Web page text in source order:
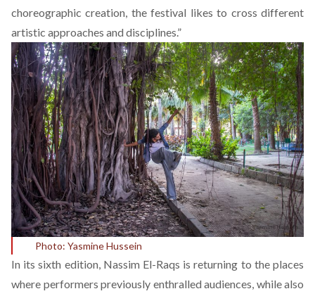
choreographic creation, the festival likes to cross different
artistic approaches and disciplines.”
Photo: Yasmine Hussein
In its sixth edition, Nassim El-Raqs is returning to the places
where performers previously enthralled audiences, while also